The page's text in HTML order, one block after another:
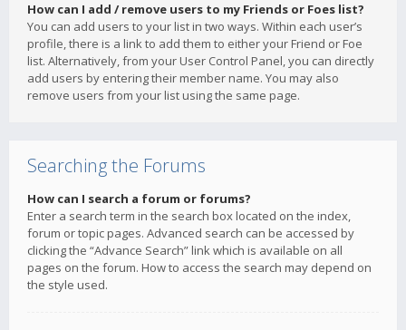
How can I add / remove users to my Friends or Foes list?
You can add users to your list in two ways. Within each user’s
profile, there is a link to add them to either your Friend or Foe
list. Alternatively, from your User Control Panel, you can directly
add users by entering their member name. You may also
remove users from your list using the same page.
Searching the Forums
How can I search a forum or forums?
Enter a search term in the search box located on the index,
forum or topic pages. Advanced search can be accessed by
clicking the “Advance Search” link which is available on all
pages on the forum. How to access the search may depend on
the style used.